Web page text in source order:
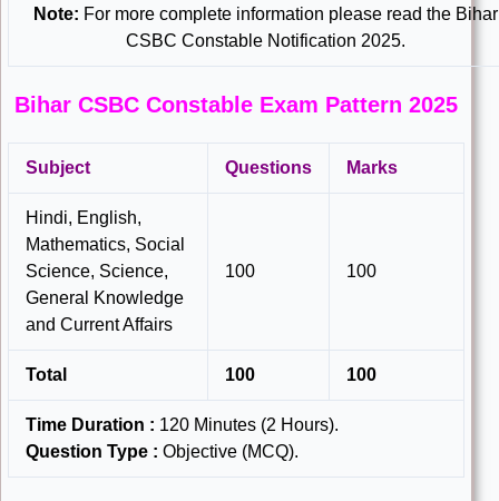
Note: For more complete information please read the Bihar
CSBC Constable Notification 2025.
Bihar CSBC Constable Exam Pattern 2025
Subject Questions Marks
Hindi, English,
Mathematics, Social
Science, Science,
General Knowledge
and Current Affairs
100 100
Total 100 100
Time Duration : 120 Minutes (2 Hours).
Question Type : Objective (MCQ).